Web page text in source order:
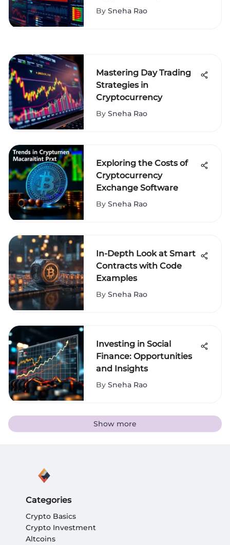
By Sneha Rao
Mastering Day Trading
Strategies in
Cryptocurrency
By Sneha Rao
Exploring the Costs of
Cryptocurrency
Exchange Software
By Sneha Rao
In-Depth Look at Smart
Contracts with Code
Examples
By Sneha Rao
Investing in Social
Finance: Opportunities
and Insights
By Sneha Rao
Show more
Categories
Crypto Basics
Crypto Investment
Altcoins